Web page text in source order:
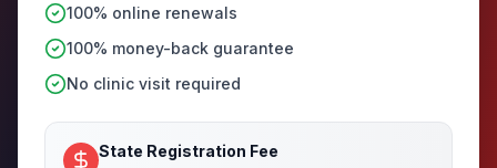
100% online renewals
100% money-back guarantee
No clinic visit required
State Registration Fee